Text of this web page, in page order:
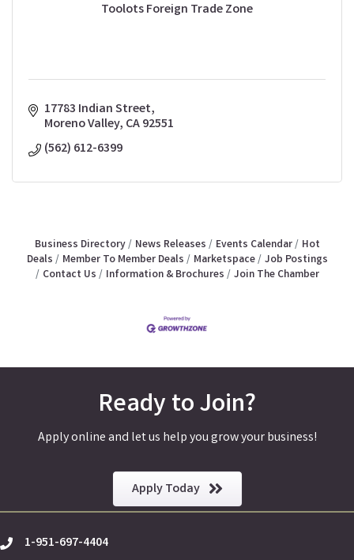
Toolots Foreign Trade Zone
17783 Indian Street
Moreno Valley CA92551
(562) 612-6399
Business Directory News Releases Events Calendar
Hot
Deals
Member To Member Deals Marketspace
Job Postings
Contact Us
Information & Brochures Join The Chamber
Ready to Join?
Apply online and let us help you grow your business!
Apply Today
phone1-951-697-4404